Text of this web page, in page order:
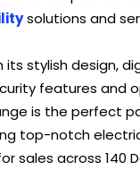
solutions and
its stylish design,
features and
is the perfect
top-notch electric
sales across 140